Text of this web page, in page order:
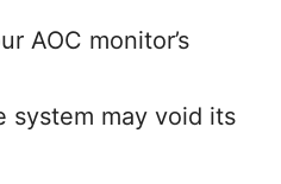
AOC monitor’s
system may void its